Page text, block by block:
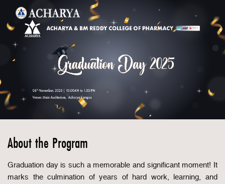
About the Program
Graduation day is such a memorable and significant moment! It
marks the culmination of years of hard work, learning, and